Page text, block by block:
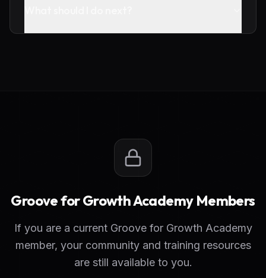
Groove for Growth Academy Members
If you are a current Groove for Growth Academy
member, your community and training resources
are still available to you.